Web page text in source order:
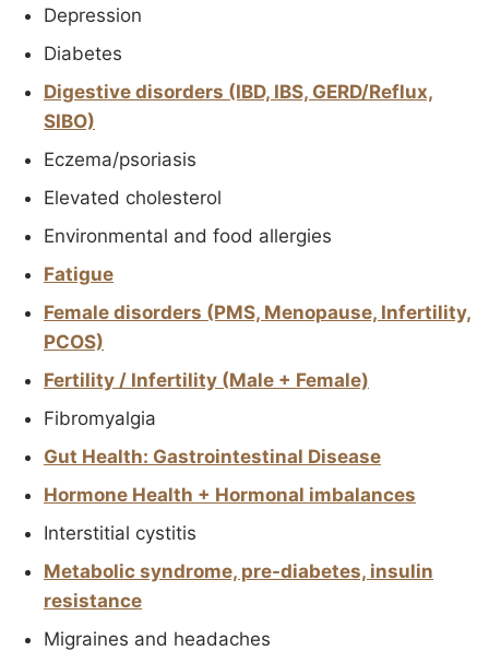
Depression
Diabetes
Digestive disorders (IBD, IBS, GERD/Reflux,
SIBO)
Eczema/psoriasis
Elevated cholesterol
Environmental and food allergies
Fatigue
Female disorders (PMS, Menopause, Infertility,
PCOS)
Fertility / Infertility (Male + Female)
Fibromyalgia
Gut Health: Gastrointestinal Disease
Hormone Health + Hormonal imbalances
Interstitial cystitis
Metabolic syndrome, pre-diabetes, insulin
resistance
Migraines and headaches